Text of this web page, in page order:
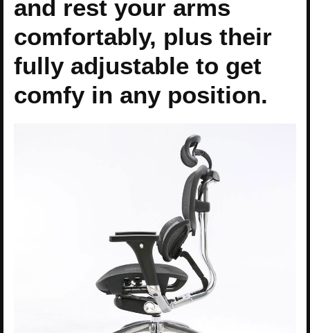
and rest your arms
comfortably, plus their
fully adjustable to get
comfy in any position.